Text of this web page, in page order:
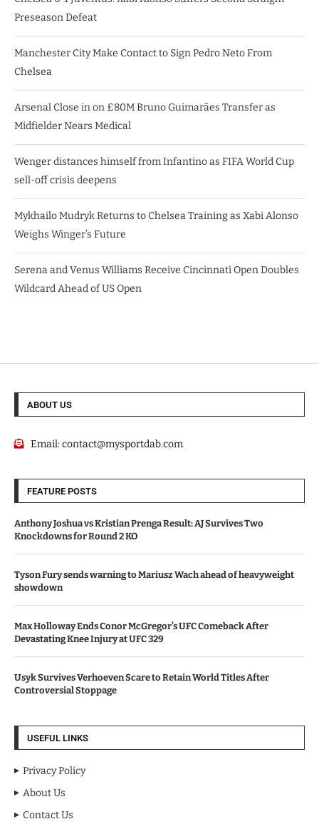
Preseason Defeat
Manchester City Make Contact to Sign Pedro Neto From
Chelsea
Arsenal Close in on £80M Bruno Guimarães Transfer as
Midfielder Nears Medical
Wenger distances himself from Infantino as FIFA World Cup
sell-off crisis deepens
Mykhailo Mudryk Returns to Chelsea Training as Xabi Alonso
Weighs Winger’s Future
Serena and Venus Williams Receive Cincinnati Open Doubles
Wildcard Ahead of US Open
ABOUT US
Email:contact@mysportdab.com
FEATURE POSTS
Anthony Joshua vs Kristian Prenga Result: AJ Survives Two
Knockdowns for Round 2 KO
Tyson Fury sends warning to Mariusz Wach ahead of heavyweight
showdown
Max Holloway Ends Conor McGregor’s UFC Comeback After
Devastating Knee Injury at UFC 329
Usyk Survives Verhoeven Scare to Retain World Titles After
Controversial Stoppage
USEFUL LINKS
Privacy Policy
About Us
Contact Us